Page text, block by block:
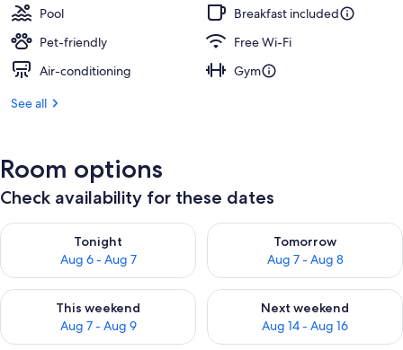
Pool
Breakfast included
Pet-friendly
Free Wi-Fi
Air-conditioning
Gym
See all
Room options
Check availability for these dates
Tonight
Aug 6 - Aug 7
Check availability for tonight Aug 6 - Aug 7
Tomorrow
Aug 7 - Aug 8
Check availability for
This weekend
Aug 7 - Aug 9
Check availability for this weekend Aug 7 - Aug 9
Next weekend
Aug 14 - Aug 16
Check availability for next